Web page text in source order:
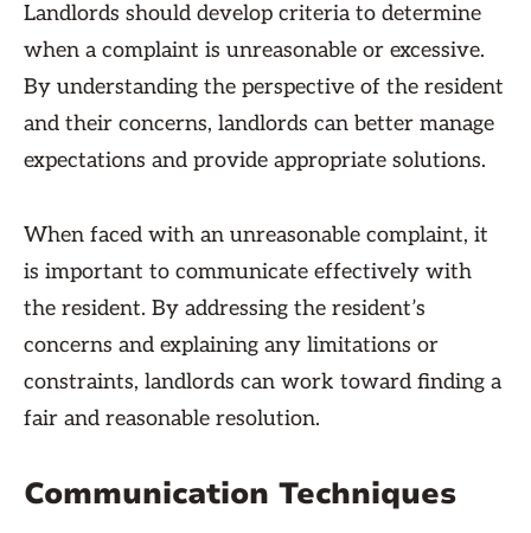
Landlords should develop criteria to determine
when a complaint is unreasonable or excessive.
By understanding the perspective of the resident
and their concerns, landlords can better manage
expectations and provide appropriate solutions.
When faced with an unreasonable complaint, it
is important to communicate effectively with
the resident. By addressing the resident’s
concerns and explaining any limitations or
constraints, landlords can work toward finding a
fair and reasonable resolution.
Communication Techniques